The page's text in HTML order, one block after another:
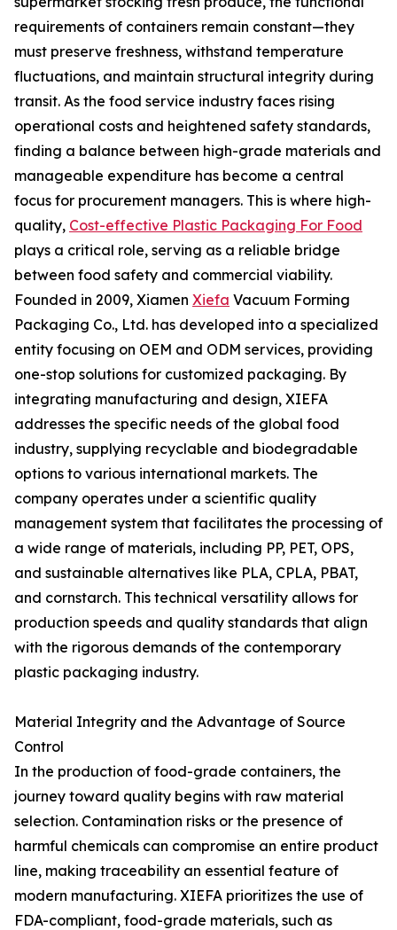
requirements of containers remain constant—they
must preserve freshness, withstand temperature
fluctuations, and maintain structural integrity during
transit. As the food service industry faces rising
operational costs and heightened safety standards,
finding a balance between high-grade materials and
manageable expenditure has become a central
focus for procurement managers. This is where high-
quality, Cost-effective Plastic Packaging For Food
plays a critical role, serving as a reliable bridge
between food safety and commercial viability.
Founded in 2009, Xiamen Xiefa Vacuum Forming
Packaging Co., Ltd. has developed into a specialized
entity focusing on OEM and ODM services, providing
one-stop solutions for customized packaging. By
integrating manufacturing and design, XIEFA
addresses the specific needs of the global food
industry, supplying recyclable and biodegradable
options to various international markets. The
company operates under a scientific quality
management system that facilitates the processing of
a wide range of materials, including PP, PET, OPS,
and sustainable alternatives like PLA, CPLA, PBAT,
and cornstarch. This technical versatility allows for
production speeds and quality standards that align
with the rigorous demands of the contemporary
plastic packaging industry.
Material Integrity and the Advantage of Source
Control
In the production of food-grade containers, the
journey toward quality begins with raw material
selection. Contamination risks or the presence of
harmful chemicals can compromise an entire product
line, making traceability an essential feature of
modern manufacturing. XIEFA prioritizes the use of
FDA-compliant, food-grade materials, such as